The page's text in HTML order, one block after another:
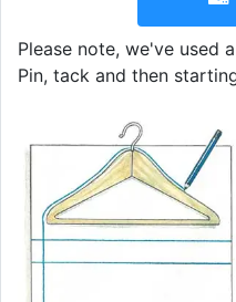
Please note, we've used
Pin, tack and then